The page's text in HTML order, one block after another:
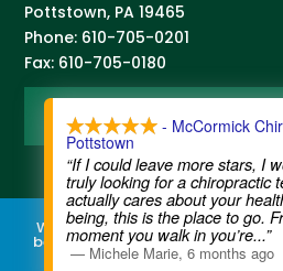
Pottstown, PA 19465
Phone: 610-705-0201
Fax: 610-705-0180
Map and Directions
Contact Us|Legal Disclaimer| Copyright © 2026 McCormick
We use cookies to ensure that we
best experience on our website. If
to use this site we will assume
- McCormick
Pottstown
“If I could leave more stars, I
truly looking for a chiropractic
actually cares about your
being, this is the place to go.
moment you walk in you’re...”
— Michele Marie, 6 months ago